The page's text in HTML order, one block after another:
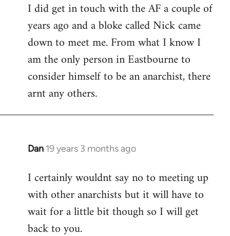
Welcome
libcom.org
I did get in touch with the AF a couple of
years ago and a bloke called Nick came
down to meet me. From what I know I
am the only person in Eastbourne to
consider himself to be an anarchist, there
arnt any others.
Dan 19 years 3 months ago
In
to
Welcome
libcom.org
I certainly wouldnt say no to meeting up
with other anarchists but it will have to
wait for a little bit though so I will get
back to you.